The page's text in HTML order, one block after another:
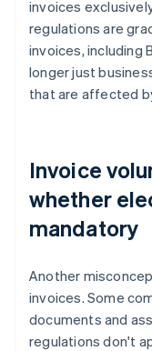
invoices
regulations are
invoices, including
longer just
that are affected
Invoice
whether
mandatory
Another
invoices. Some
documents and
regulations don't